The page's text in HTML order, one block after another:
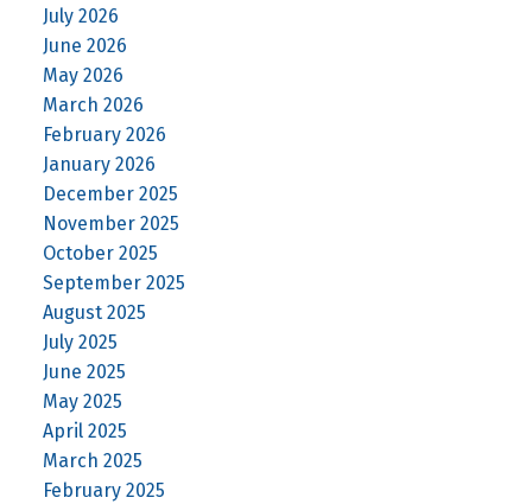
July 2026
June 2026
May 2026
March 2026
February 2026
January 2026
December 2025
November 2025
October 2025
September 2025
August 2025
July 2025
June 2025
May 2025
April 2025
March 2025
February 2025